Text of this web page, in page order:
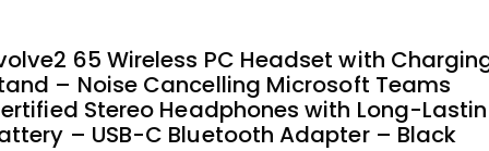
65 Wireless PC Headset with
– Noise Cancelling Microsoft Teams
Stereo Headphones with Long-
– USB-C Bluetooth Adapter – Black